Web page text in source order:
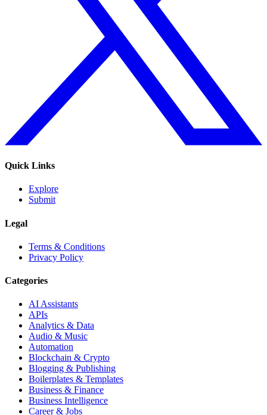
Quick Links
Explore
Submit
Legal
Terms & Conditions
Privacy Policy
Categories
AI Assistants
APIs
Analytics & Data
Audio & Music
Automation
Blockchain & Crypto
Blogging & Publishing
Boilerplates & Templates
Business & Finance
Business Intelligence
Career & Jobs